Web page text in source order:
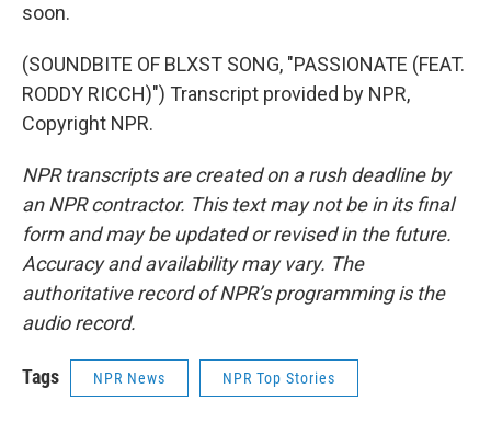
soon.
(SOUNDBITE OF BLXST SONG, "PASSIONATE (FEAT.
RODDY RICCH)") Transcript provided by NPR,
Copyright NPR.
NPR transcripts are created on a rush deadline by
an NPR contractor. This text may not be in its final
form and may be updated or revised in the future.
Accuracy and availability may vary. The
authoritative record of NPR’s programming is the
audio record.
Tags NPR News NPR Top Stories